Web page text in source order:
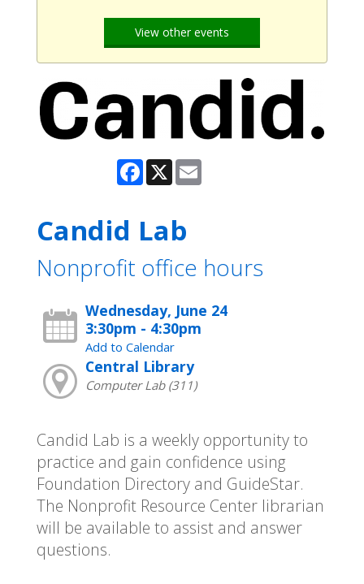
View other events
Facebook
X Email
Candid Lab
Nonprofit office hours
Wednesday, June 24
3:30pm - 4:30pm
Add to Calendar
Central Library
Computer Lab (311)
Candid Lab is a weekly opportunity to
practice and gain confidence using
Foundation Directory and GuideStar.
The Nonprofit Resource Center librarian
will be available to assist and answer
questions.